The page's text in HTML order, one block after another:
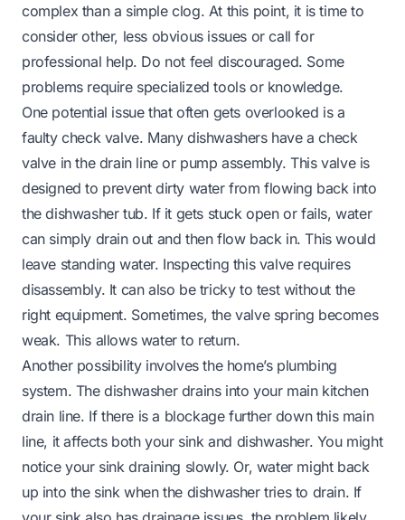
complex than a simple clog. At this point, it is time to
consider other, less obvious issues or call for
professional help. Do not feel discouraged. Some
problems require specialized tools or knowledge.
One potential issue that often gets overlooked is a
faulty check valve. Many dishwashers have a check
valve in the drain line or pump assembly. This valve is
designed to prevent dirty water from flowing back into
the dishwasher tub. If it gets stuck open or fails, water
can simply drain out and then flow back in. This would
leave standing water. Inspecting this valve requires
disassembly. It can also be tricky to test without the
right equipment. Sometimes, the valve spring becomes
weak. This allows water to return.
Another possibility involves the home’s plumbing
system. The dishwasher drains into your main kitchen
drain line. If there is a blockage further down this main
line, it affects both your sink and dishwasher. You might
notice your sink draining slowly. Or, water might back
up into the sink when the dishwasher tries to drain. If